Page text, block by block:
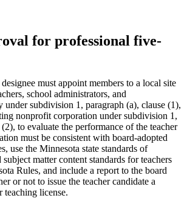
for professional five-
must appoint members to a local site
school administrators, and
under subdivision 1, paragraph (a), clause (1),
nonprofit corporation under subdivision 1,
to evaluate the performance of the teacher
must be consistent with board-adopted
use the Minnesota state standards of
matter content standards for teachers
Rules, and include a report to the board
or not to issue the teacher candidate a
teaching license.